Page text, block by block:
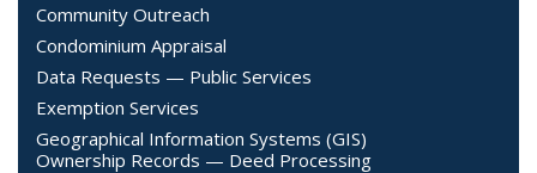
Community Outreach
Condominium Appraisal
Data Requests — Public Services
Exemption Services
Geographical Information Systems (GIS)
Ownership Records — Deed Processing